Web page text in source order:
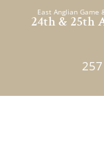
East Anglian Game
24th & 25th
257